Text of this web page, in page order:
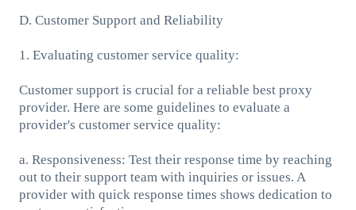
D. Customer Support and Reliability
1. Evaluating customer service quality:
Customer support is crucial for a reliable best proxy
provider. Here are some guidelines to evaluate a
provider's customer service quality:
a. Responsiveness: Test their response time by reaching
out to their support team with inquiries or issues. A
provider with quick response times shows dedication to